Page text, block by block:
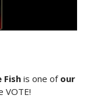
is one of our
VOTE!